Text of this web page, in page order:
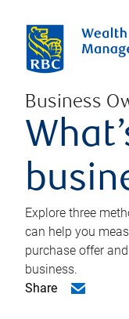
Business
Explore three
can help you
purchase offer
business.
Share